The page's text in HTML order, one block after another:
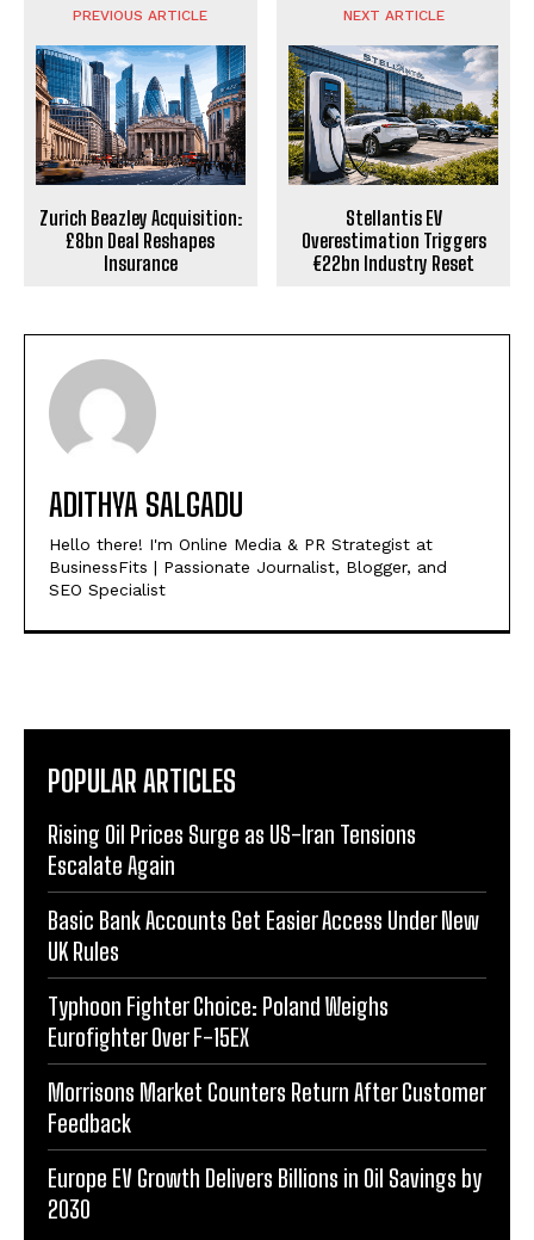
PREVIOUS ARTICLE
Zurich Beazley Acquisition:
£8bn Deal Reshapes
Insurance
NEXT ARTICLE
Stellantis EV
Overestimation Triggers
€22bn Industry Reset
ADITHYA SALGADU
Hello there! I'm Online Media & PR Strategist at
BusinessFits | Passionate Journalist, Blogger, and
SEO Specialist
POPULAR ARTICLES
Rising Oil Prices Surge as US-Iran Tensions
Escalate Again
Basic Bank Accounts Get Easier Access Under New
UK Rules
Typhoon Fighter Choice: Poland Weighs
Eurofighter Over F-15EX
Morrisons Market Counters Return After Customer
Feedback
Europe EV Growth Delivers Billions in Oil Savings by
2030